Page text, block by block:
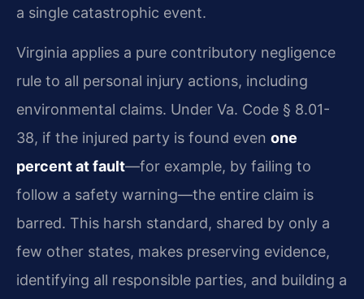
a single catastrophic event.
Virginia applies a pure contributory negligence
rule to all personal injury actions, including
environmental claims. Under Va. Code § 8.01-
38, if the injured party is found even one
percent at fault—for example, by failing to
follow a safety warning—the entire claim is
barred. This harsh standard, shared by only a
few other states, makes preserving evidence,
identifying all responsible parties, and building a